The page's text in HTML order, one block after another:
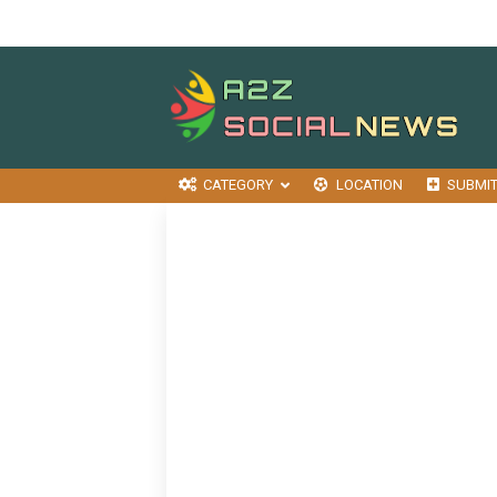
CATEGORY LOCATION